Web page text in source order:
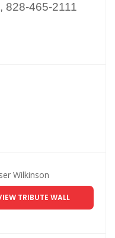
828-465-2111
Wilkinson
TRIBUTE WALL